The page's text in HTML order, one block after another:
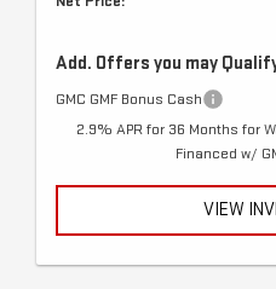
Add. Offers you may
GMC GMF Bonus Cash
2.9% APR for 36 Months for
Financed w/
VIEW